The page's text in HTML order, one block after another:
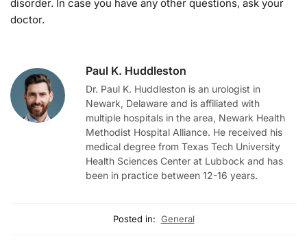
disorder. In case you have any other questions, ask your
doctor.
Paul K. Huddleston
Dr. Paul K. Huddleston is an urologist in
Newark, Delaware and is affiliated with
multiple hospitals in the area, Newark Health
Methodist Hospital Alliance. He received his
medical degree from Texas Tech University
Health Sciences Center at Lubbock and has
been in practice between 12-16 years.
Posted in: General